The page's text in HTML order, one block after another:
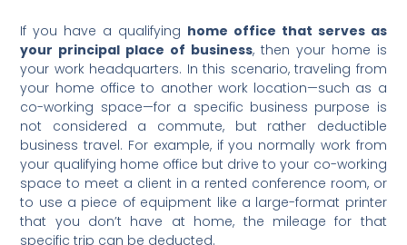
If you have a qualifying home office that serves as
your principal place of business, then your home is
your work headquarters. In this scenario, traveling from
your home office to another work location—such as a
co-working space—for a specific business purpose is
not considered a commute, but rather deductible
business travel. For example, if you normally work from
your qualifying home office but drive to your co-working
space to meet a client in a rented conference room, or
to use a piece of equipment like a large-format printer
that you don’t have at home, the mileage for that
specific trip can be deducted.